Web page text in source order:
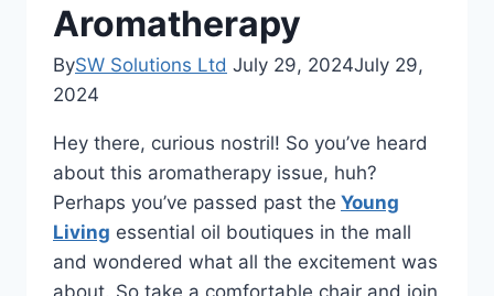
Aromatherapy
BySW Solutions Ltd July 29, 2024July 29,
2024
Hey there, curious nostril! So you’ve heard
about this aromatherapy issue, huh?
Perhaps you’ve passed past the Young
Living essential oil boutiques in the mall
and wondered what all the excitement was
about. So take a comfortable chair and join